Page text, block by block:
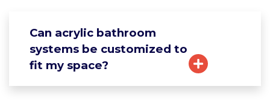
Can acrylic bathroom
systems be customized to
fit my space?